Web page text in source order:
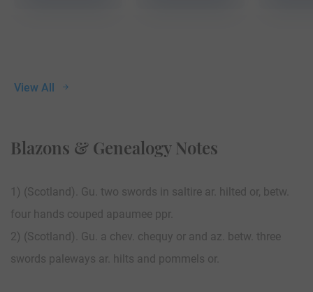
View All
Blazons & Genealogy Notes
1) (Scotland). Gu. two swords in saltire ar. hilted or, betw.
four hands couped apaumee ppr.
2) (Scotland). Gu. a chev. chequy or and az. betw. three
swords paleways ar. hilts and pommels or.